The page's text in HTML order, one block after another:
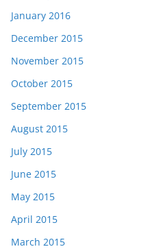
January 2016
December 2015
November 2015
October 2015
September 2015
August 2015
July 2015
June 2015
May 2015
April 2015
March 2015